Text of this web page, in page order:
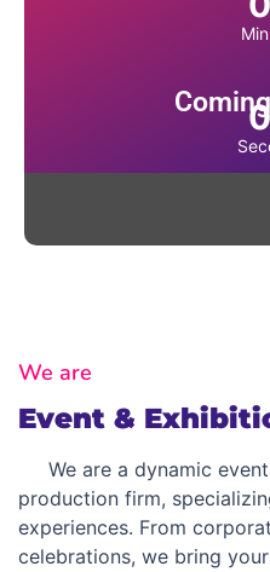
We are
Event &
We are a dynamic
production firm,
experiences. From
celebrations, we bring